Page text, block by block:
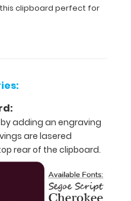
clipboard perfect for
adding an engraving
are lasered
rear of the clipboard.